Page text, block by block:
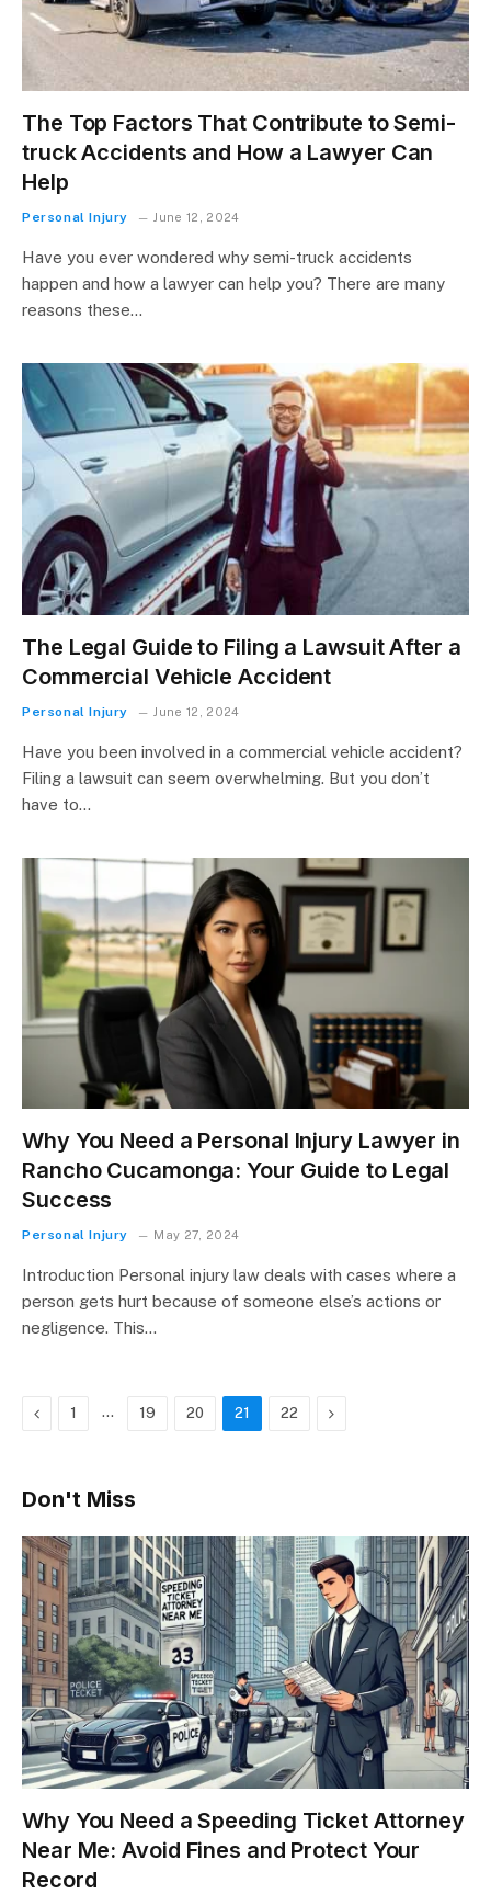
The Top Factors That Contribute to Semi-
truck Accidents and How a Lawyer Can
Help
Personal Injury June 12, 2024
Have you ever wondered why semi-truck accidents
happen and how a lawyer can help you? There are many
reasons these…
The Legal Guide to Filing a Lawsuit After a
Commercial Vehicle Accident
Personal Injury June 12, 2024
Have you been involved in a commercial vehicle accident?
Filing a lawsuit can seem overwhelming. But you don’t
have to…
Why You Need a Personal Injury Lawyer in
Rancho Cucamonga: Your Guide to Legal
Success
Personal Injury May 27, 2024
Introduction Personal injury law deals with cases where a
person gets hurt because of someone else’s actions or
negligence. This…
Previous
1 … 19 20 21 22 Next
Don't Miss
Why You Need a Speeding Ticket Attorney
Near Me: Avoid Fines and Protect Your
Record